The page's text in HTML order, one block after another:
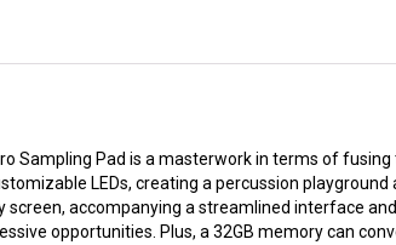
Sampling Pad is a masterwork in terms of
LEDs, creating a percussion
accompanying a streamlined interface
opportunities. Plus, a 32GB memory can